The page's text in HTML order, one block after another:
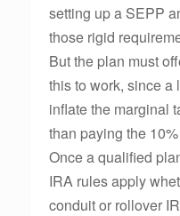
setting up a SEPP
those rigid
But the plan must
this to work, since a
inflate the marginal
than paying the
Once a qualified
IRA rules apply
conduit or rollover